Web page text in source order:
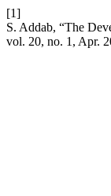
[1]
S. Addab, “The
vol. 20, no. 1, Apr.